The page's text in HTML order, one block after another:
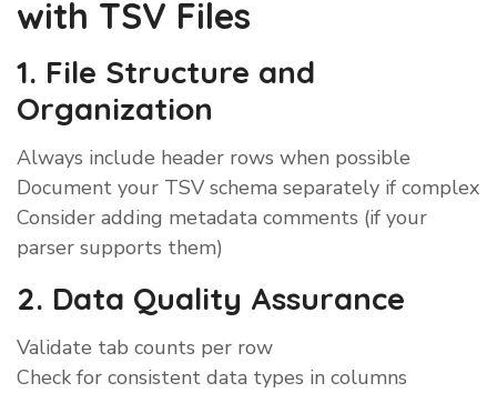
with TSV Files
1. File Structure and
Organization
Always include header rows when possible
Document your TSV schema separately if complex
Consider adding metadata comments (if your
parser supports them)
2. Data Quality Assurance
Validate tab counts per row
Check for consistent data types in columns